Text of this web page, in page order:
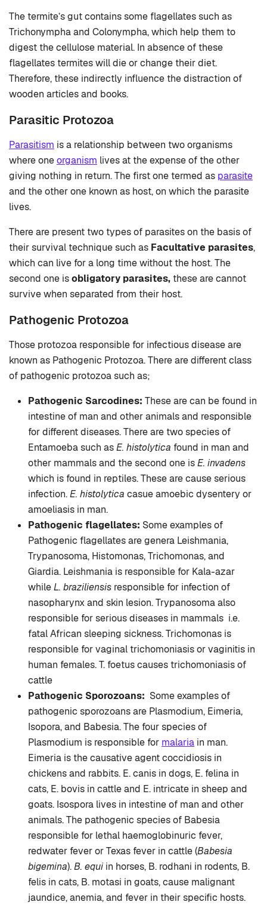
The termite’s gut contains some flagellates such as
Trichonympha and Colonympha, which help them to
digest the cellulose material. In absence of these
flagellates termites will die or change their diet.
Therefore, these indirectly influence the distraction of
wooden articles and books.
Parasitic Protozoa
Parasitism is a relationship between two organisms
where oneorganism lives at the expense of the other
giving nothing in return. The first one termed as parasite
and the other one known as host, on which the parasite
lives.
There are present two types of parasites on the basis of
their survival technique such as Facultative parasites,
which can live for a long time without the host. The
second one isobligatory parasites,these are cannot
survive when separated from their host.
Pathogenic Protozoa
Those protozoa responsible for infectious disease are
known as Pathogenic Protozoa. There are different class
of pathogenic protozoa such as;
Pathogenic Sarcodines: These are can be found in
intestine of man and other animals and responsible
for different diseases. There are two species of
Entamoeba such asE. histolytica found in man and
other mammals and the second one isE. invadens
which is found in reptiles. These are cause serious
infection.E. histolytica casue amoebic dysentery or
amoeliasis in man.
Pathogenic flagellates: Some examples of
Pathogenic flagellates are genera Leishmania,
Trypanosoma, Histomonas, Trichomonas, and
Giardia. Leishmania is responsible for Kala-azar
whileL. braziliensis responsible for infection of
nasopharynx and skin lesion. Trypanosoma also
responsible for serious diseases in mammals i.e.
fatal African sleeping sickness. Trichomonas is
responsible for vaginal trichomoniasis or vaginitis in
human females. T. foetus causes trichomoniasis of
cattle
Pathogenic Sporozoans: Some examples of
pathogenic sporozoans are Plasmodium, Eimeria,
Isopora, and Babesia. The four species of
Plasmodium is responsible for malaria in man.
Eimeria is the causative agent coccidiosis in
chickens and rabbits. E. canis in dogs, E. felina in
cats, E. bovis in cattle and E. intricate in sheep and
goats. Isospora lives in intestine of man and other
animals. The pathogenic species of Babesia
responsible for lethal haemoglobinuric fever,
redwater fever or Texas fever in cattle (Babesia
bigemina).B. equi in horses, B. rodhani in rodents, B.
felis in cats, B. motasi in goats, cause malignant
jaundice, anemia, and fever in their specific hosts.